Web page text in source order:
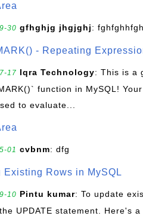
30 gfhghjg jhgjghj:
- Repeating
17 Iqra Technology: This is a
function in MySQL!
to evaluate...
01 cvbnm: dfg
Existing Rows in MySQL
10 Pintu kumar: To update
UPDATE statement. Here's